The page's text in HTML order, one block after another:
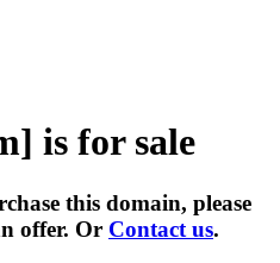
is for sale
this domain, please
offer. Or Contact us.